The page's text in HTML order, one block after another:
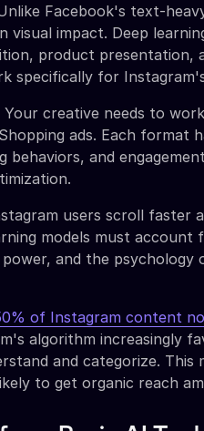
Facebook's text-
visual impact. Deep
product presentation,
specifically for
creative needs to
ads. Each format
behaviors, and
users scroll faster
models must account
and the psychology
of Instagram content
algorithm increasingly
and categorize. This
to get organic reach